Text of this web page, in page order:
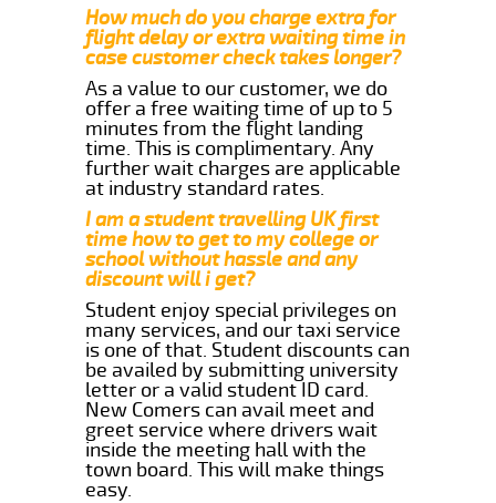
How much do you charge extra for
flight delay or extra waiting time in
case customer check takes longer?
As a value to our customer, we do
offer a free waiting time of up to 5
minutes from the flight landing
time. This is complimentary. Any
further wait charges are applicable
at industry standard rates.
I am a student travelling UK first
time how to get to my college or
school without hassle and any
discount will i get?
Student enjoy special privileges on
many services, and our taxi service
is one of that. Student discounts can
be availed by submitting university
letter or a valid student ID card.
New Comers can avail meet and
greet service where drivers wait
inside the meeting hall with the
town board. This will make things
easy.